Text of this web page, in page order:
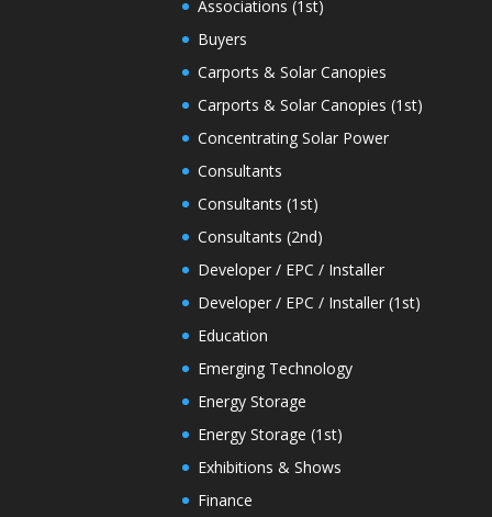
Associations (1st)
Buyers
Carports & Solar Canopies
Carports & Solar Canopies (1st)
Concentrating Solar Power
Consultants
Consultants (1st)
Consultants (2nd)
Developer / EPC / Installer
Developer / EPC / Installer (1st)
Education
Emerging Technology
Energy Storage
Energy Storage (1st)
Exhibitions & Shows
Finance